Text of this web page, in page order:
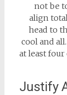
not be
align
head to
cool and
at least four
Justify